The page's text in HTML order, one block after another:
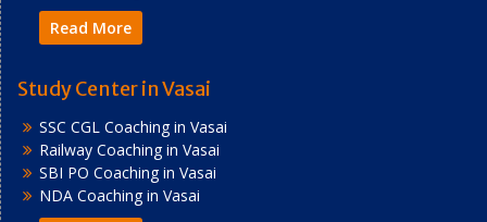
Read More
Study Center in Vasai
SSC CGL Coaching in Vasai
Railway Coaching in Vasai
SBI PO Coaching in Vasai
NDA Coaching in Vasai